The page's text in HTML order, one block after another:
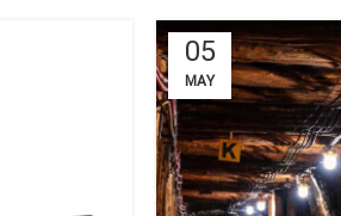
05
MAY